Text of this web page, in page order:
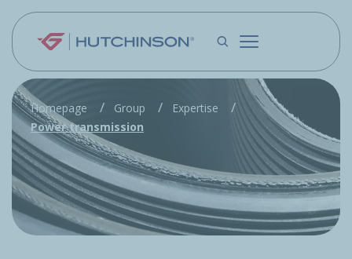
Skip to main content
Homepage Group
Expertise
Power transmission